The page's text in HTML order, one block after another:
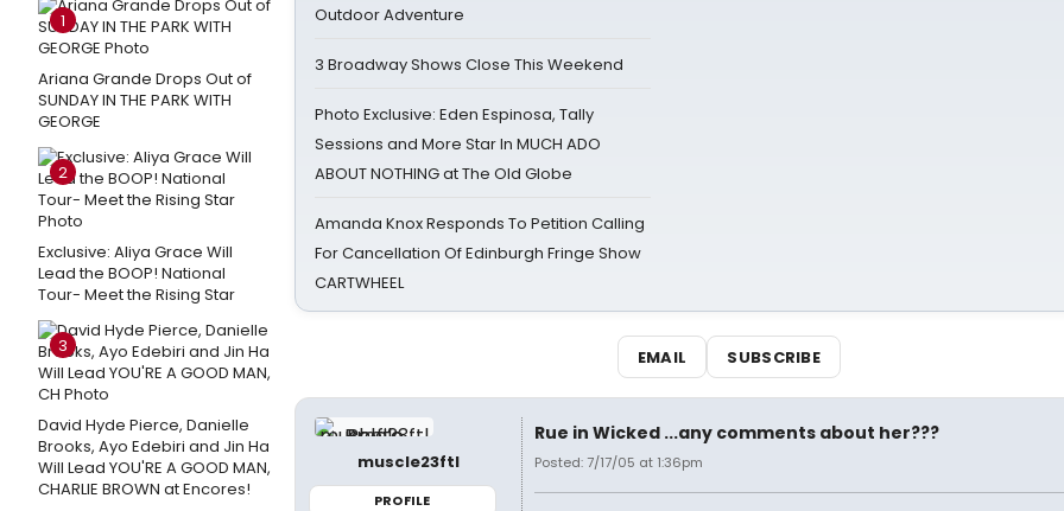
1
Ariana Grande Drops Out of
SUNDAY IN THE PARK WITH
GEORGE
2
Exclusive: Aliya Grace Will
Lead the BOOP! National
Tour- Meet the Rising Star
3
David Hyde Pierce, Danielle
Brooks, Ayo Edebiri and Jin Ha
Will Lead YOU'RE A GOOD MAN,
CHARLIE BROWN at Encores!
Outdoor Adventure
3 Broadway Shows Close This Weekend
Photo Exclusive: Eden Espinosa, Tally
Sessions and More Star In MUCH ADO
ABOUT NOTHING at The Old Globe
Amanda Knox Responds To Petition Calling
For Cancellation Of Edinburgh Fringe Show
CARTWHEEL
EMAIL SUBSCRIBE
muscle23ftl
PROFILE
Rue in Wicked ...any comments about her???
Posted: 7/17/05 at 1:36pm